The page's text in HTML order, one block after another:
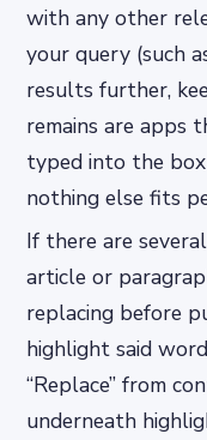
with any other
your query (such
results further,
remains are apps
typed into the
nothing else fits
If there are
article or
replacing before
highlight said
“Replace” from
underneath